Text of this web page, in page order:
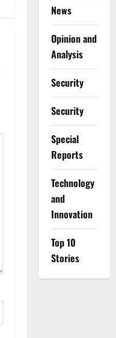
News
Opinion and
Analysis
Security
Security
Special
Reports
⁠Technology
and
Innovation
Top 10
Stories